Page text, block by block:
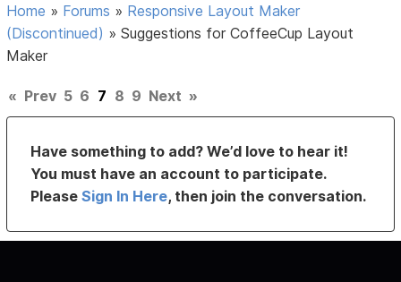
Home » Forums » Responsive Layout Maker
(Discontinued) »Suggestions for CoffeeCup Layout
Maker
« Prev 5 6 7 8 9 Next »
Have something to add? We’d love to hear it!
You must have an account to participate.
PleaseSign In Here, then join the conversation.